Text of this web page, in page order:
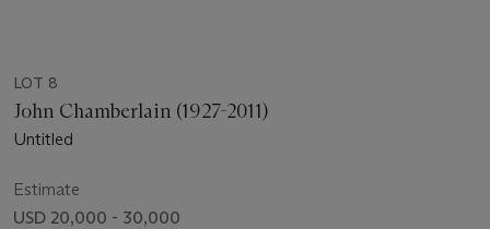
LOT 8
John Chamberlain (1927-2011)
Untitled
Estimate
USD 20,000 - 30,000